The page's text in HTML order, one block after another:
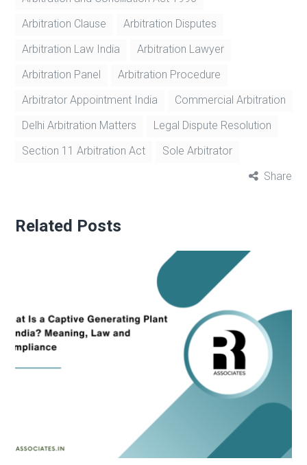
Arbitration Clause
Arbitration Disputes
Arbitration Law India
Arbitration Lawyer
Arbitration Panel
Arbitration Procedure
Arbitrator Appointment India
Commercial Arbitration
Delhi Arbitration Matters
Legal Dispute Resolution
Section 11 Arbitration Act
Sole Arbitrator
Share
Related Posts